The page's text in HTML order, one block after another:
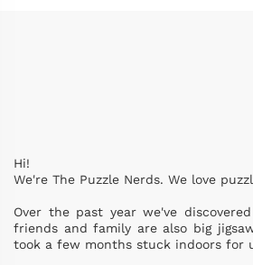
Hi!
We're The Puzzle Nerds. We love
Over the past year we've
friends and family are also big
took a few months stuck indoors for